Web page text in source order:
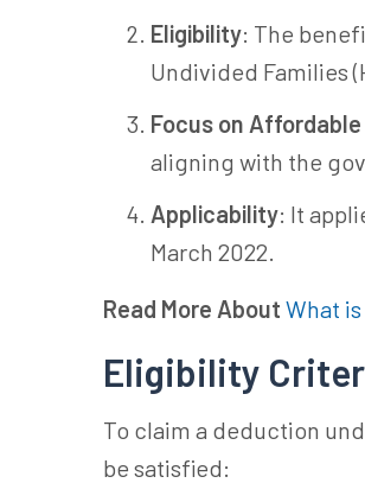
Eligibility: The
Undivided Families
Focus on Affordable
aligning with the
Applicability: It
March 2022.
Read More About What
Eligibility
To claim a deduction
be satisfied: